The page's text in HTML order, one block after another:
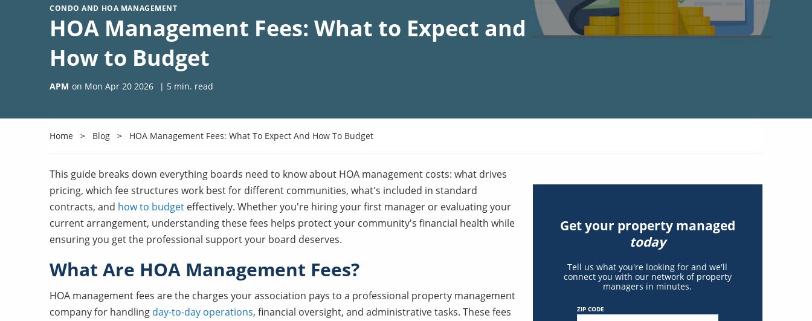
CONDO AND HOA MANAGEMENT
HOA Management Fees: What to Expect and
How to Budget
APM on Mon Apr 20 2026 | 5 min. read
Home Blog HOA Management Fees: What To Expect And How To Budget
This guide breaks down everything boards need to know about HOA management costs: what drives
pricing, which fee structures work best for different communities, what's included in standard
contracts, and how to budget effectively. Whether you're hiring your first manager or evaluating your
current arrangement, understanding these fees helps protect your community's financial health while
ensuring you get the professional support your board deserves.
What Are HOA Management Fees?
HOA management fees are the charges your association pays to a professional property management
company for handling day-to-day operations, financial oversight, and administrative tasks. These fees
Get your property managed
today
Tell us what you're looking for and we'll
connect you with our network of property
managers in minutes.
ZIP CODE